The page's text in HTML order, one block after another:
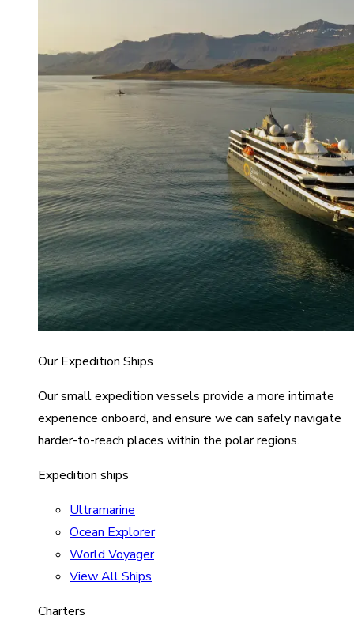
Our Expedition Ships
Our small expedition vessels provide a more intimate
experience onboard, and ensure we can safely navigate
harder-to-reach places within the polar regions.
Expedition ships
Ultramarine
Ocean Explorer
World Voyager
View All Ships
Charters